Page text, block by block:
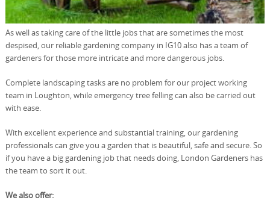
As well as taking care of the little jobs that are sometimes the most
despised, our reliable gardening company in IG10 also has a team of
gardeners for those more intricate and more dangerous jobs.
Complete landscaping tasks are no problem for our project working
team in Loughton, while emergency tree felling can also be carried out
with ease.
With excellent experience and substantial training, our gardening
professionals can give you a garden that is beautiful, safe and secure. So
if you have a big gardening job that needs doing, London Gardeners has
the team to sort it out.
We also offer: